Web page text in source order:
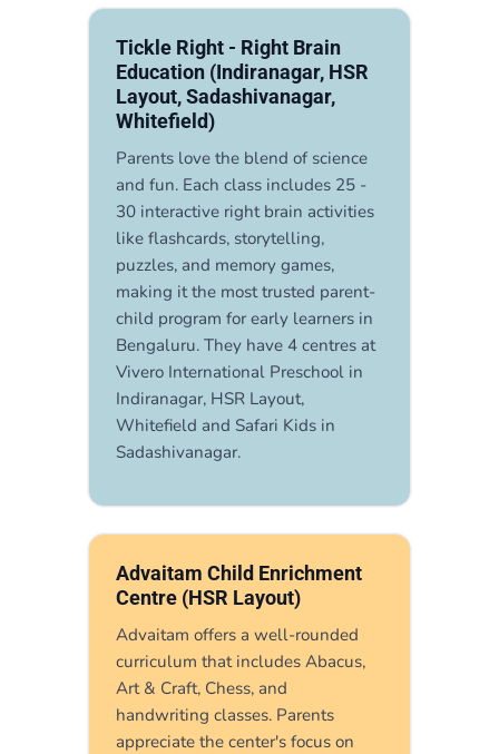
Tickle Right - Right Brain
Education (Indiranagar, HSR
Layout, Sadashivanagar,
Whitefield)
Parents love the blend of science
and fun. Each class includes 25 -
30 interactive right brain activities
like flashcards, storytelling,
puzzles, and memory games,
making it the most trusted parent-
child program for early learners in
Bengaluru. They have 4 centres at
Vivero International Preschool in
Indiranagar, HSR Layout,
Whitefield and Safari Kids in
Sadashivanagar.
Advaitam Child Enrichment
Centre (HSR Layout)
Advaitam offers a well-rounded
curriculum that includes Abacus,
Art & Craft, Chess, and
handwriting classes. Parents
appreciate the center's focus on